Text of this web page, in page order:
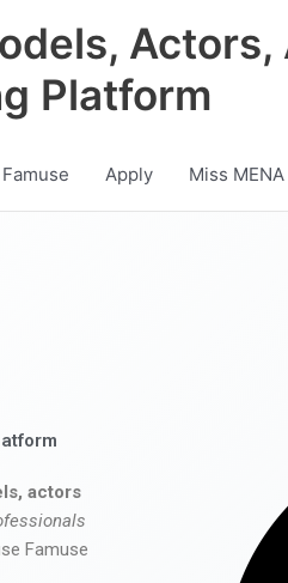
Platform
Apply Miss
actors
Famuse